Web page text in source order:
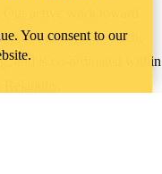
active work toward
through research,
and is co-ordinated within
You consent to our